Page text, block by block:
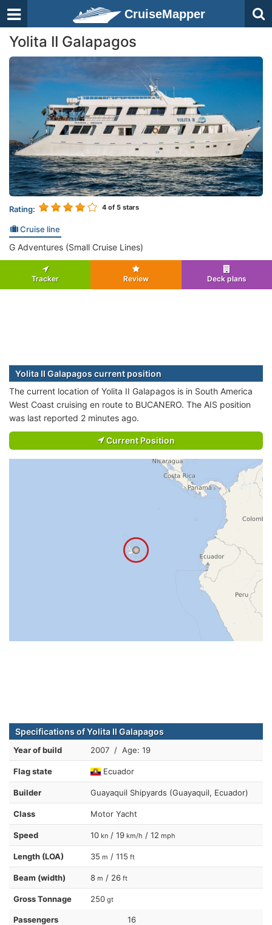
CruiseMapper
Yolita II Galapagos
Rating: 4 of 5 stars
Cruise line
G Adventures (Small Cruise Lines)
Tracker Review Deck plans
Yolita II Galapagos current position
The current location of Yolita II Galapagos is in South America
West Coast cruising en route to BUCANERO. The AIS position
was last reported 2 minutes ago.
Current Position
Specifications of Yolita II Galapagos
Year of build 2007 / Age: 19
Flag state Ecuador
Builder Guayaquil Shipyards (Guayaquil, Ecuador)
Class Motor Yacht
Speed 10 kn / 19 km/h / 12 mph
Length (LOA) 35 m / 115 ft
Beam (width) 8 m / 26 ft
Gross Tonnage 250 gt
Passengers 16